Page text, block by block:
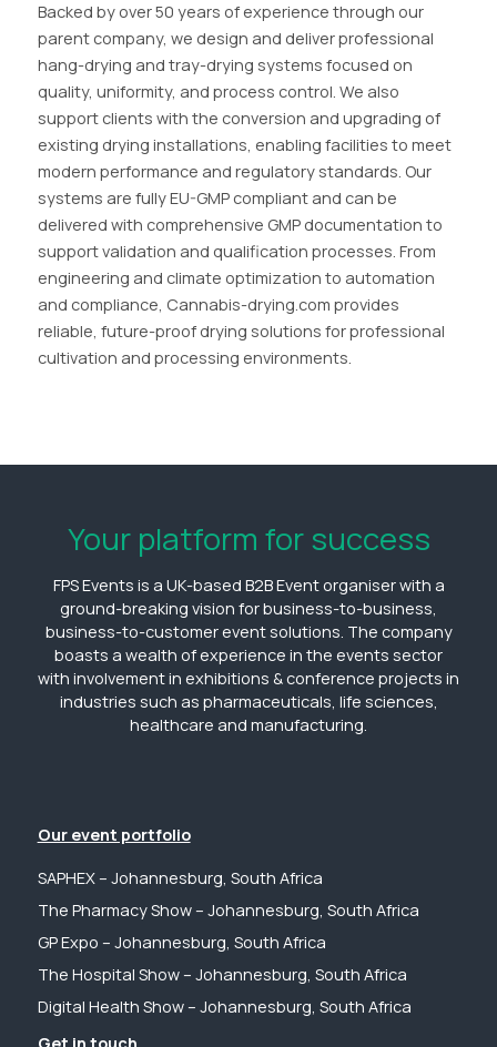
Backed by over 50 years of experience through our
parent company, we design and deliver professional
hang-drying and tray-drying systems focused on
quality, uniformity, and process control. We also
support clients with the conversion and upgrading of
existing drying installations, enabling facilities to meet
modern performance and regulatory standards. Our
systems are fully EU-GMP compliant and can be
delivered with comprehensive GMP documentation to
support validation and qualification processes. From
engineering and climate optimization to automation
and compliance, Cannabis-drying.com provides
reliable, future-proof drying solutions for professional
cultivation and processing environments.
Your platform for success
FPS Events is a UK-based B2B Event organiser with a
ground-breaking vision for business-to-business,
business-to-customer event solutions. The company
boasts a wealth of experience in the events sector
with involvement in exhibitions & conference projects in
industries such as pharmaceuticals, life sciences,
healthcare and manufacturing.
Our event portfolio
SAPHEX – Johannesburg, South Africa
The Pharmacy Show – Johannesburg, South Africa
GP Expo – Johannesburg, South Africa
The Hospital Show – Johannesburg, South Africa
Digital Health Show – Johannesburg, South Africa